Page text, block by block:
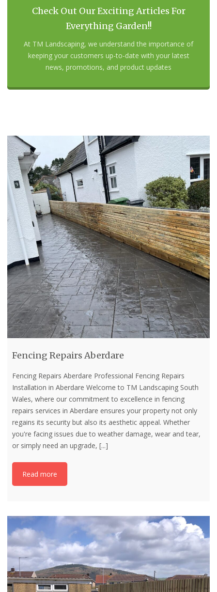
Check Out Our Exciting Articles For
Everything Garden!!
At TM Landscaping, we understand the importance of
keeping your customers up-to-date with your latest
news, promotions, and product updates
Fencing Repairs Aberdare
Fencing Repairs Aberdare Professional Fencing Repairs
Installation in Aberdare Welcome to TM Landscaping South
Wales, where our commitment to excellence in fencing
repairs services in Aberdare ensures your property not only
regains its security but also its aesthetic appeal. Whether
you're facing issues due to weather damage, wear and tear,
or simply need an upgrade, [...]
Read more